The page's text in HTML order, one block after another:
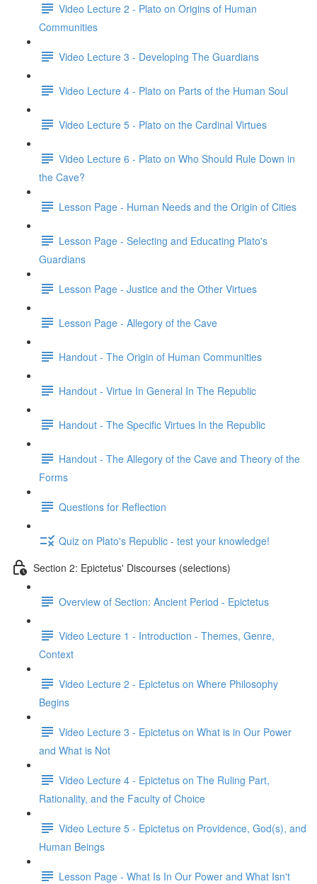
Video Lecture 2 - Plato on Origins of Human
Communities
Video Lecture 3 - Developing The Guardians
Video Lecture 4 - Plato on Parts of the Human Soul
Video Lecture 5 - Plato on the Cardinal Virtues
Video Lecture 6 - Plato on Who Should Rule Down in
the Cave?
Lesson Page - Human Needs and the Origin of Cities
Lesson Page - Selecting and Educating Plato's
Guardians
Lesson Page - Justice and the Other Virtues
Lesson Page - Allegory of the Cave
Handout - The Origin of Human Communities
Handout - Virtue In General In The Republic
Handout - The Specific Virtues In the Republic
Handout - The Allegory of the Cave and Theory of the
Forms
Questions for Reflection
Quiz on Plato's Republic - test your knowledge!
Section 2: Epictetus' Discourses (selections)
Overview of Section: Ancient Period - Epictetus
Video Lecture 1 - Introduction - Themes, Genre,
Context
Video Lecture 2 - Epictetus on Where Philosophy
Begins
Video Lecture 3 - Epictetus on What is in Our Power
and What is Not
Video Lecture 4 - Epictetus on The Ruling Part,
Rationality, and the Faculty of Choice
Video Lecture 5 - Epictetus on Providence, God(s), and
Human Beings
Lesson Page - What Is In Our Power and What Isn't